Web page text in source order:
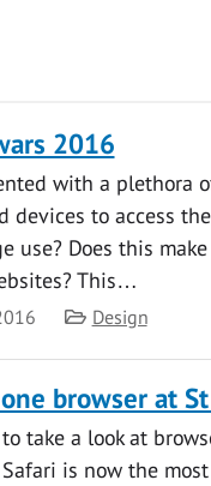
2016
with a plethora
devices to access
use? Does this
This…
Category
Design
browser at
take a look at
is now the